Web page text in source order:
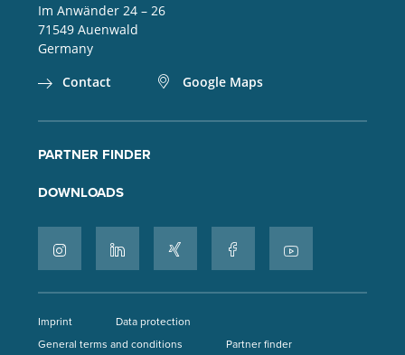
Im Anwänder 24 – 26
71549 Auenwald
Germany
Contact
Google Maps
PARTNER FINDER
DOWNLOADS
Imprint
Data protection
General terms and conditions
Partner finder